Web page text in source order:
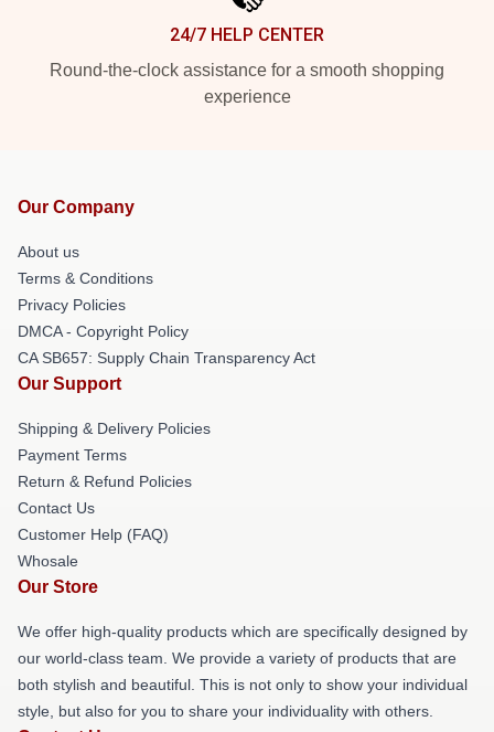
24/7 HELP CENTER
Round-the-clock assistance for a smooth shopping
experience
Our Company
About us
Terms & Conditions
Privacy Policies
DMCA - Copyright Policy
CA SB657: Supply Chain Transparency Act
Our Support
Shipping & Delivery Policies
Payment Terms
Return & Refund Policies
Contact Us
Customer Help (FAQ)
Whosale
Our Store
We offer high-quality products which are specifically designed by
our world-class team. We provide a variety of products that are
both stylish and beautiful. This is not only to show your individual
style, but also for you to share your individuality with others.